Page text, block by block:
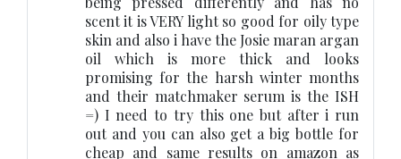
scent it is VERY light so good for oily type
skin and also i have the Josie maran argan
oil which is more thick and looks
promising for the harsh winter months
and their matchmaker serum is the ISH
=) I need to try this one but after i run
out and you can also get a big bottle for
cheap and same results on amazon as